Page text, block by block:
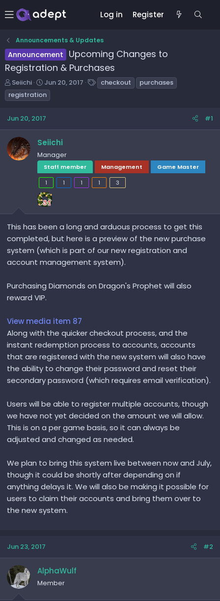
Log in Register
Announcements & Updates
Announcement
Upcoming Changes to
Registration & Purchases
T
h
r
a
d
s
t
a
Seiichi
S
t
a
t
d
a
e
Jun 20, 2017
T
a
checkout
purchases
registration
Jun 20, 2017 #1
Seiichi
Manager
Staff member Management
Game Master
1
1 1 1 3
This has been a long and arduous process to get this
completed, but here is a preview of the new purchase
system (which is part of our new registration and
account management system).
Purchasing Diamonds on Dragon's Prophet will also
reward VIP.
View media item 87
Along with the quicker checkout process, and the
instant redemption process to accounts, accounts
that are registered with the new system will also have
the ability to change their password and reset their
secondary password (which requires email verification).
Users will be able to register multiple accounts, though
we have not yet decided on the amount we will allow.
This is on a per game basis, so it can always be
adjusted and changed as needed.
We plan to bring this system live between now and July,
though it could be shortly after depending on if
anything delays it. We will also be making it possible for
users to claim their accounts and bring them over to
the new system.
Jun 23, 2017 #2
AlphaWulf
Member